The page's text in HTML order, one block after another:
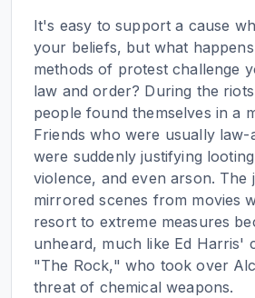
It's easy to support a cause
your beliefs, but what
methods of protest challenge
law and order? During the
people found themselves in a
Friends who were usually law-
were suddenly justifying
violence, and even arson. The
mirrored scenes from movies
resort to extreme measures
unheard, much like Ed Harris'
"The Rock," who took over
threat of chemical weapons.